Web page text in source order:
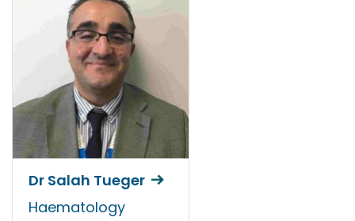
Dr Salah Tueger
Haematology